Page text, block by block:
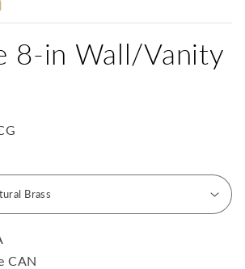
8-in Wall/Vanity
CAN